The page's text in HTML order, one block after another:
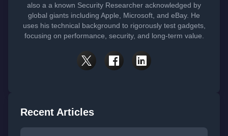
also a a known Security Researcher acknowledged by
global giants including Apple, Microsoft, and eBay. He
uses his technical background to rigorously test gadgets,
focusing on performance, security, and long-term value.
Recent Articles